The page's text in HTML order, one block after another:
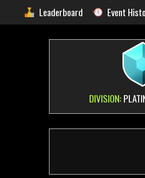
Leaderboard Event
DIVISION: